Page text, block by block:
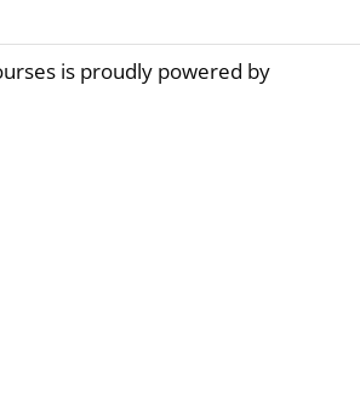
is proudly powered by